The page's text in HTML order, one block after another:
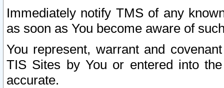
Immediately notify TMS of any
as soon as You become aware of
You represent, warrant and
TIS Sites by You or entered into
accurate.